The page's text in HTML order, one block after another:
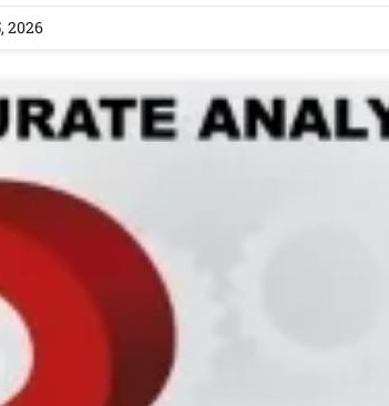
2026
Zones.
See where
positioning across